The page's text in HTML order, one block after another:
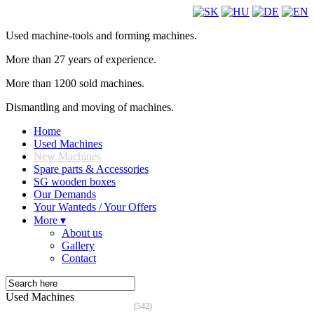
Used machine-tools and forming machines.
More than 27 years of experience.
More than 1200 sold machines.
Dismantling and moving of machines.
Home
Used Machines
New Machines
Spare parts & Accessories
SG wooden boxes
Our Demands
Your Wanteds / Your Offers
More ▾
About us
Gallery
Contact
Used Machines
(542)